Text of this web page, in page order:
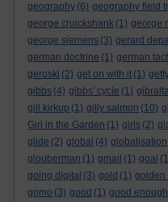
geography (6) geography field
george cruickshank (1) george
george siemens (3) gerard
german doctrine (1) german
geroski (2) get on with it (1)
gibbs (4) gibbs' cycle (1)
gill kirkup (1) gilly salmon (10)
Girl in the Garden (1) girls (2)
glide (2) global (4) globalisation
glouberman (1) gmail (1) goal
going digital (3) gold (1) golden
gomo (3) good (1) good enough